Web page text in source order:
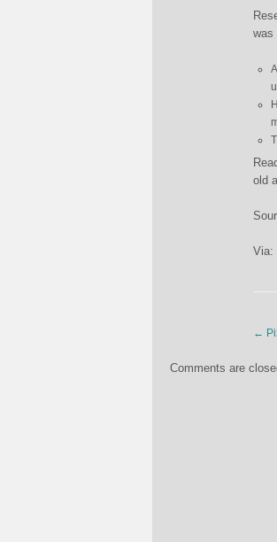
was
old
Via:
←
Comments are